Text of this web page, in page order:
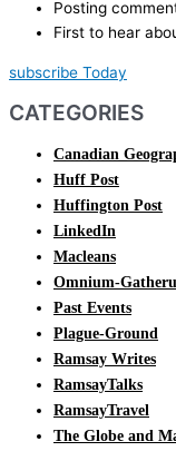
Posting
First to hear
subscribe Today
CATEGORIES
Canadian
Huff Post
Huffington Post
LinkedIn
Macleans
Omnium-
Past Events
Plague-Ground
Ramsay Writes
RamsayTalks
RamsayTravel
The Globe and